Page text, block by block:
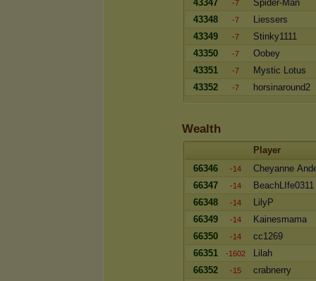
43347
-7
Spider-Man
43348
-7
Liessers
43349
-7
Stinky1111
43350
-7
Oobey
43351
-7
Mystic Lotus
43352
-7 horsinaround2
Wealth
Player
66346
-14
Cheyanne
66347
-14
BeachLIfe0311
66348
-14
LilyP
66349
-14
Kainesmama
66350
-14
cc1269
66351
-1602
Lilah
66352
-15
crabnerry